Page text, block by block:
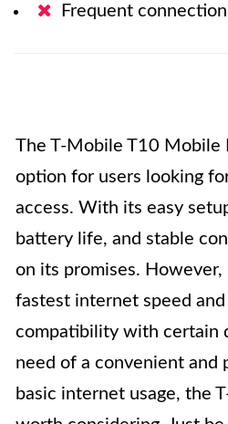
Frequent
The T-Mobile T10 Mobile
option for users looking
access. With its easy
battery life, and stable
on its promises.
fastest internet speed
compatibility with certain
need of a convenient and
basic internet usage, the